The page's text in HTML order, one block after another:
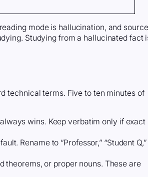
mode is hallucination, and
Studying from a hallucinated fact
technical terms. Five to ten minutes of
wins. Keep verbatim only if exact
Rename to “Professor,” “Student Q,”
theorems, or proper nouns. These are